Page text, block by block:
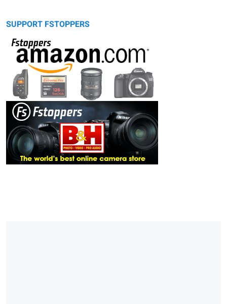
SUPPORT FSTOPPERS